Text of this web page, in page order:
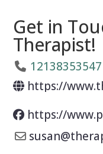
Get in
Therapist!
12138353547
https://
https://
susan@